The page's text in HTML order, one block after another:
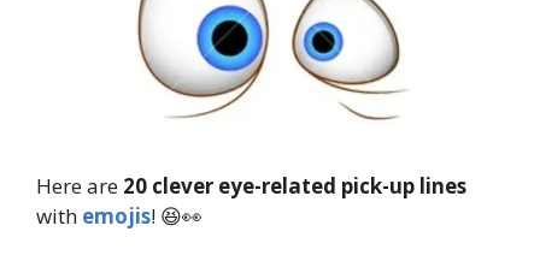
Here are 20 clever eye-related pick-up lines
with emojis! 😆👀